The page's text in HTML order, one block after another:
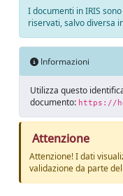
I documenti in IRIS
riservati, salvo diversa
Informazioni
Utilizza questo
documento: https://
Attenzione
Attenzione! I dati
validazione da parte